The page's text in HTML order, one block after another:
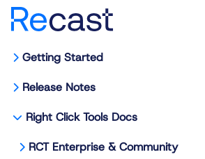
Getting Started
Release Notes
Right Click Tools Docs
RCT Enterprise & Community